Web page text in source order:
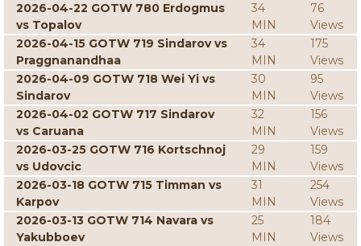
2026-04-22 GOTW 780 Erdogmus
vs Topalov
34
MIN
76
Views
2026-04-15 GOTW 719 Sindarov vs
Praggnanandhaa
34
MIN
175
Views
2026-04-09 GOTW 718 Wei Yi vs
Sindarov
30
MIN
95
Views
2026-04-02 GOTW 717 Sindarov
vs Caruana
32
MIN
156
Views
2026-03-25 GOTW 716 Kortschnoj
vs Udovcic
29
MIN
159
Views
2026-03-18 GOTW 715 Timman vs
Karpov
31
MIN
254
Views
2026-03-13 GOTW 714 Navara vs
Yakubboev
25
MIN
184
Views